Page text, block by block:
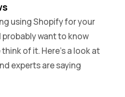
using Shopify for your
probably want to know
of it. Here’s a look at
experts are saying